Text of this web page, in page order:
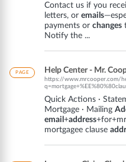
Contact us if you
letters, or emails
payments or changes
Notify the ...
PAGE Help Center - Mr.
https://www.mrcooper.com/
Quick Actions ·
Mortgage · Mailing
email +address
mortgagee clause